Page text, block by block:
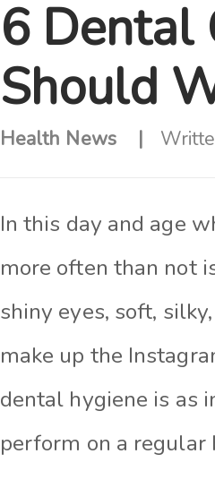
6 Dental
Should
Health News
In this day and age
more often than not
shiny eyes, soft,
make up the
dental hygiene is as
perform on a regular